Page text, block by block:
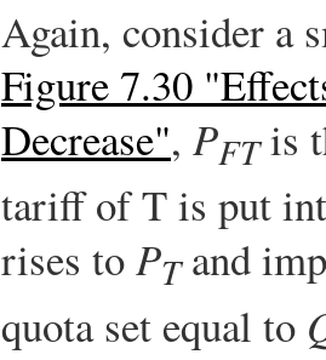
Again, consider a
Figure 7.30
Decrease", PFTis
tariff of T is put
rises to PTand
quota set equal to